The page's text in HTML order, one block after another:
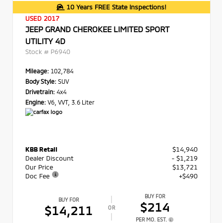
10 Years FREE State Inspections!
USED 2017
JEEP GRAND CHEROKEE LIMITED SPORT
UTILITY 4D
Stock # P6940
Mileage: 102,784
Body Style: SUV
Drivetrain: 4x4
Engine: V6, VVT, 3.6 Liter
KBB Retail
$14,940
Dealer Discount
- $1,219
Our Price
$13,721
Doc Fee
+$490
BUY FOR
$14,211 OR
BUY FOR
$214
PER MO. EST.